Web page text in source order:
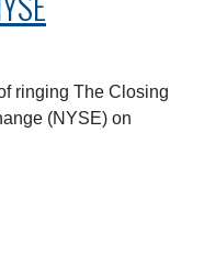
ringing The Closing
(NYSE) on